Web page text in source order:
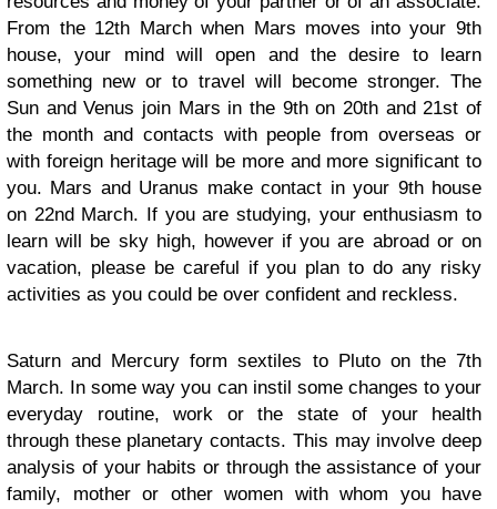
From the 12th March when Mars moves into your 9th
house, your mind will open and the desire to learn
something new or to travel will become stronger. The
Sun and Venus join Mars in the 9th on 20th and 21st of
the month and contacts with people from overseas or
with foreign heritage will be more and more significant to
you. Mars and Uranus make contact in your 9th house
on 22nd March. If you are studying, your enthusiasm to
learn will be sky high, however if you are abroad or on
vacation, please be careful if you plan to do any risky
activities as you could be over confident and reckless.
Saturn and Mercury form sextiles to Pluto on the 7th
March. In some way you can instil some changes to your
everyday routine, work or the state of your health
through these planetary contacts. This may involve deep
analysis of your habits or through the assistance of your
family, mother or other women with whom you have